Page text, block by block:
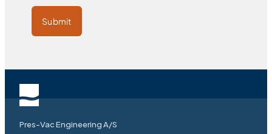
Submit
Pres-Vac Engineering A/S